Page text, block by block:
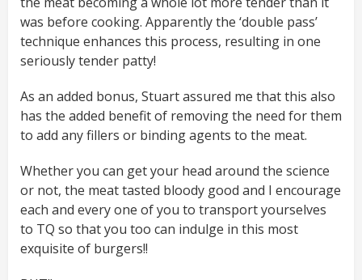
was before cooking. Apparently the ‘double pass’
technique enhances this process, resulting in one
seriously tender patty!
As an added bonus, Stuart assured me that this also
has the added benefit of removing the need for them
to add any fillers or binding agents to the meat.
Whether you can get your head around the science
or not, the meat tasted bloody good and I encourage
each and every one of you to transport yourselves
to TQ so that you too can indulge in this most
exquisite of burgers!!